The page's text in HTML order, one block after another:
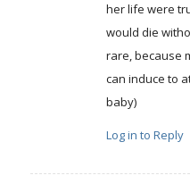
her life were
would die
rare, because
can induce to
baby)
Log in to Reply